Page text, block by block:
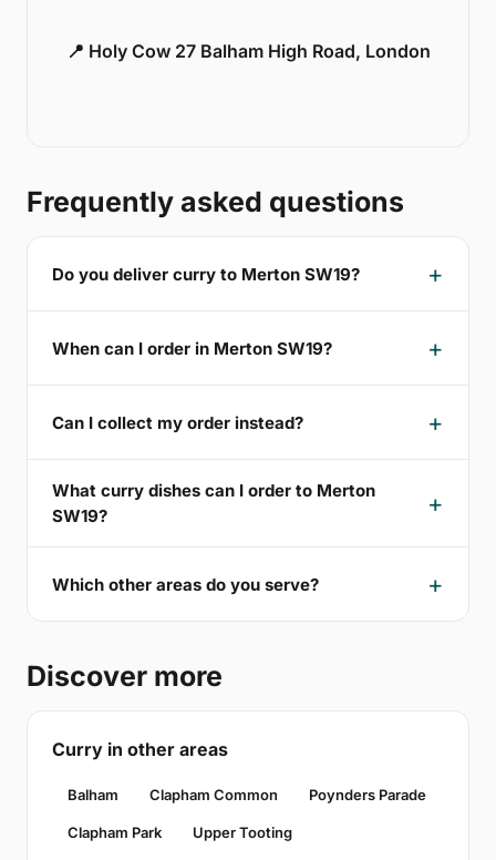
📍 Holy Cow 27 Balham High Road, London
Frequently asked questions
Do you deliver curry to Merton SW19?
When can I order in Merton SW19?
Can I collect my order instead?
What curry dishes can I order to Merton
SW19?
Which other areas do you serve?
Discover more
Curry in other areas
Balham Clapham Common Poynders Parade
Clapham Park Upper Tooting